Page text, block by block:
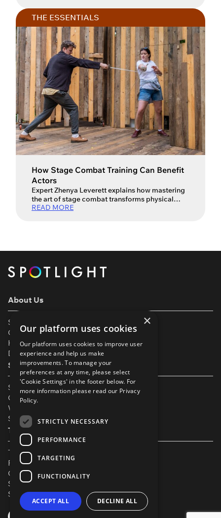
art isn’t just entertainment – it’s a vital form of
creative research and a way to fuel the
imagination. From the gritty realism of modern
war dramas to […]
THE ESSENTIALS
How Stage Combat Training Can Benefit
Actors
Expert Zhenya Leverett explains how mastering
the art of stage combat transforms physical
action into powerful storytelling. Many actors
READ MORE
About Us
Support
Our Partners
Help & FAQs
Diversity & Inclusivity
Spotlight Resources
Student Performance Calendar
Contact Listing
What’s New On Spotlight?
Service Status Page
The Small Print
Terms & Conditions
Privacy Policy
Cookie Settings
Safeguarding Policy
Security & Trust
×
Our platform uses cookies
Our platform uses cookies to improve user
experience and help us make
improvements. To manage your
preferences at any time, please select
'Cookie Settings' in the footer below. For
more information please read our Privacy
Policy.
STRICTLY NECESSARY
PERFORMANCE
TARGETING
FUNCTIONALITY
ACCEPT ALL DECLINE ALL